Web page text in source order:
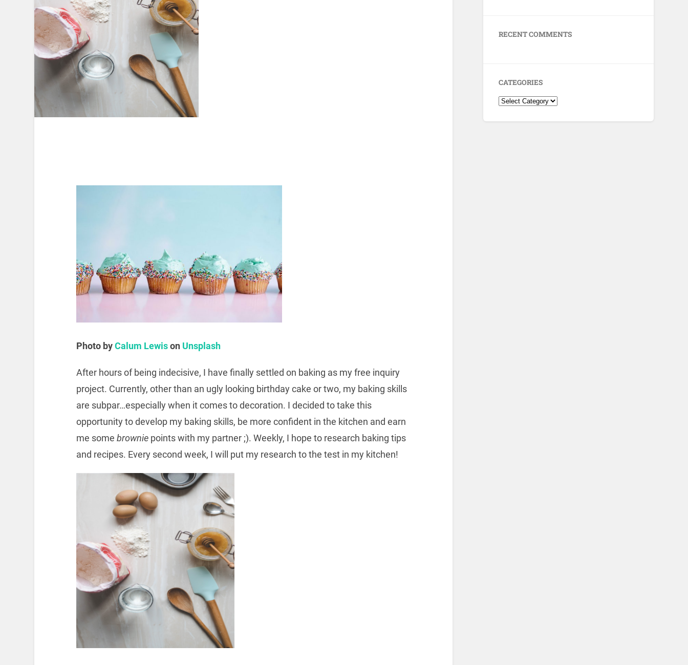
Photo byCalum Lewison Unsplash
After hours of being indecisive, I have finally settled on baking as my free inquiry
project. Currently, other than an ugly looking birthday cake or two, my baking skills
are subpar…especially when it comes to decoration. I decided to take this
opportunity to develop my baking skills, be more confident in the kitchen and earn
me some browniepoints with my partner ;). Weekly, I hope to research baking tips
and recipes. Every second week, I will put my research to the test in my kitchen!
RECENT COMMENTS
CATEGORIES